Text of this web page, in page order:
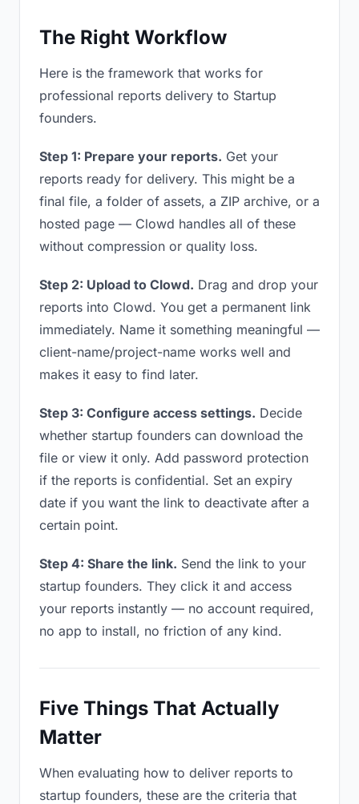
The Right Workflow
Here is the framework that works for
professional reports delivery to Startup
founders.
Step 1: Prepare your reports. Get your
reports ready for delivery. This might be a
final file, a folder of assets, a ZIP archive, or a
hosted page — Clowd handles all of these
without compression or quality loss.
Step 2: Upload to Clowd. Drag and drop your
reports into Clowd. You get a permanent link
immediately. Name it something meaningful —
client-name/project-name works well and
makes it easy to find later.
Step 3: Configure access settings. Decide
whether startup founders can download the
file or view it only. Add password protection
if the reports is confidential. Set an expiry
date if you want the link to deactivate after a
certain point.
Step 4: Share the link. Send the link to your
startup founders. They click it and access
your reports instantly — no account required,
no app to install, no friction of any kind.
Five Things That Actually
Matter
When evaluating how to deliver reports to
startup founders, these are the criteria that